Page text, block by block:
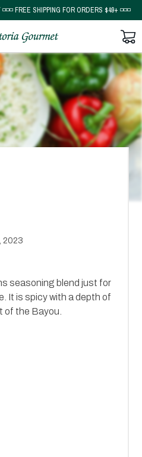
FREE SHIPPING FOR ORDERS $49+ ◽◽◽
2023
seasoning blend just for
It is spicy with a depth of
of the Bayou.